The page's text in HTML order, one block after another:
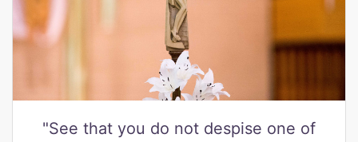
"See that you do not despise one of